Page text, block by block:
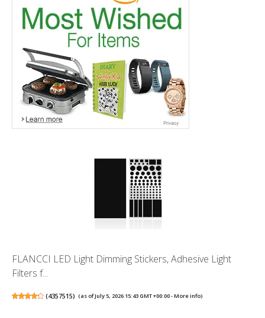
FLANCCI LED Light Dimming Stickers, Adhesive Light
Filters f...
(4357515) (as of July 5, 2026 15:43 GMT +00:00 -More info)